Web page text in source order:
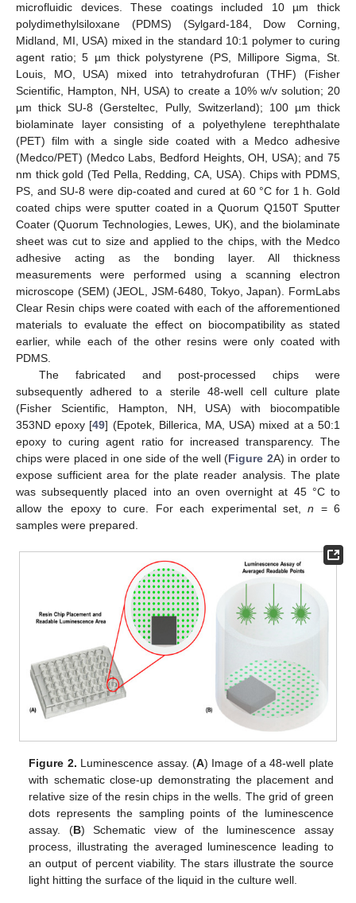
microfluidic devices. These coatings included 10 µm thick
polydimethylsiloxane (PDMS) (Sylgard-184, Dow Corning,
Midland, MI, USA) mixed in the standard 10:1 polymer to curing
agent ratio; 5 µm thick polystyrene (PS, Millipore Sigma, St.
Louis, MO, USA) mixed into tetrahydrofuran (THF) (Fisher
Scientific, Hampton, NH, USA) to create a 10% w/v solution; 20
µm thick SU-8 (Gersteltec, Pully, Switzerland); 100 µm thick
biolaminate layer consisting of a polyethylene terephthalate
(PET) film with a single side coated with a Medco adhesive
(Medco/PET) (Medco Labs, Bedford Heights, OH, USA); and 75
nm thick gold (Ted Pella, Redding, CA, USA). Chips with PDMS,
PS, and SU-8 were dip-coated and cured at 60 °C for 1 h. Gold
coated chips were sputter coated in a Quorum Q150T Sputter
Coater (Quorum Technologies, Lewes, UK), and the biolaminate
sheet was cut to size and applied to the chips, with the Medco
adhesive acting as the bonding layer. All thickness
measurements were performed using a scanning electron
microscope (SEM) (JEOL, JSM-6480, Tokyo, Japan). FormLabs
Clear Resin chips were coated with each of the afforementioned
materials to evaluate the effect on biocompatibility as stated
earlier, while each of the other resins were only coated with
PDMS.
The fabricated and post-processed chips were
subsequently adhered to a sterile 48-well cell culture plate
(Fisher Scientific, Hampton, NH, USA) with biocompatible
353ND epoxy [49] (Epotek, Billerica, MA, USA) mixed at a 50:1
epoxy to curing agent ratio for increased transparency. The
chips were placed in one side of the well (Figure 2A) in order to
expose sufficient area for the plate reader analysis. The plate
was subsequently placed into an oven overnight at 45 °C to
allow the epoxy to cure. For each experimental set,n = 6
samples were prepared.
Figure 2. Luminescence assay. (A) Image of a 48-well plate
with schematic close-up demonstrating the placement and
relative size of the resin chips in the wells. The grid of green
dots represents the sampling points of the luminescence
assay. (B) Schematic view of the luminescence assay
process, illustrating the averaged luminescence leading to
an output of percent viability. The stars illustrate the source
light hitting the surface of the liquid in the culture well.